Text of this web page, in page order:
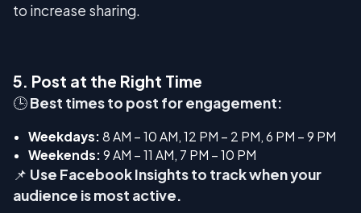
to increase sharing.
5. Post at the Right Time
🕒Best times to post for engagement:
Weekdays: 8 AM – 10 AM, 12 PM – 2 PM, 6 PM – 9 PM
Weekends: 9 AM – 11 AM, 7 PM – 10 PM
📌 Use Facebook Insights to track when your
audience is most active.